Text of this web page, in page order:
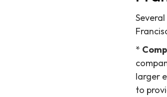
*
larger
to